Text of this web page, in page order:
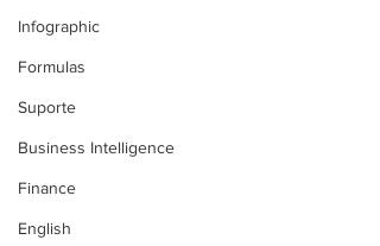
Infographic
Formulas
Suporte
Business Intelligence
Finance
English